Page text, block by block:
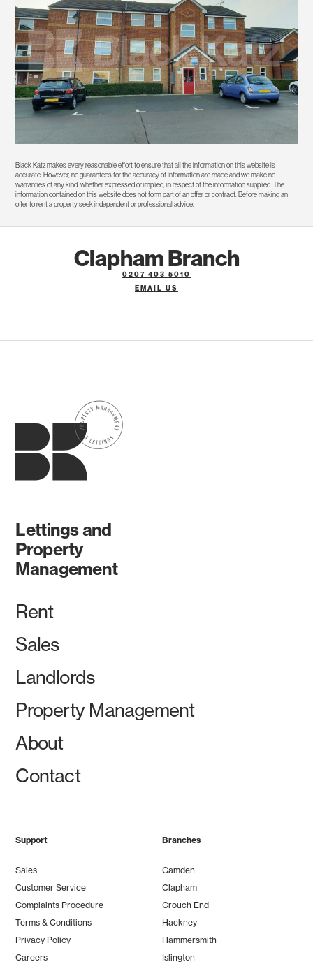
Black Katz makes every reasonable effort to ensure that all the information on this website is
accurate. However, no guarantees for the accuracy of information are made and we make no
warranties of any kind, whether expressed or implied, in respect of the information supplied. The
information contained on this website does not form part of an offer or contract. Before making an
offer to rent a property seek independent or professional advice.
Clapham Branch
0207 403 5010
EMAIL US
Lettings and
Property
Management
Rent
Sales
Landlords
Property Management
About
Contact
Support
Sales
Customer Service
Complaints Procedure
Terms & Conditions
Privacy Policy
Careers
Branches
Camden
Clapham
Crouch End
Hackney
Hammersmith
Islington